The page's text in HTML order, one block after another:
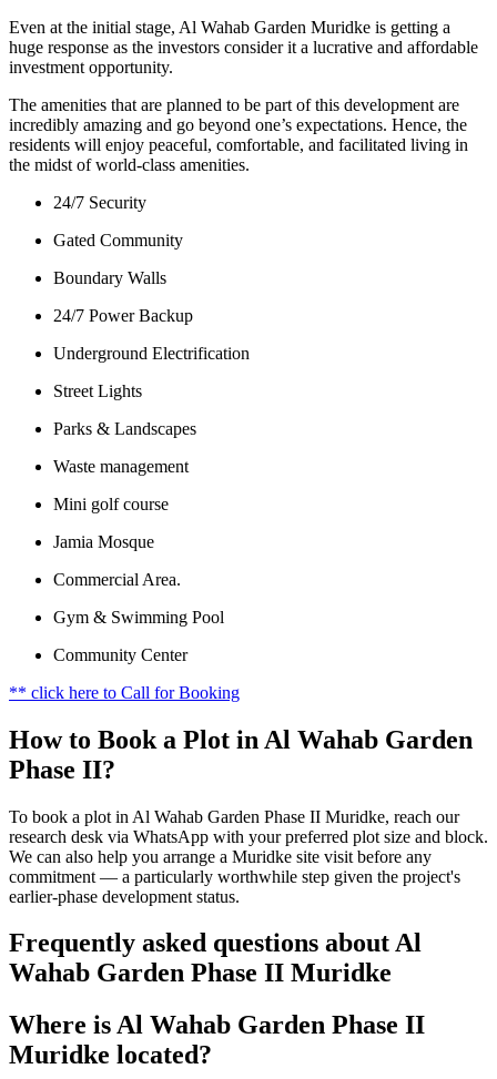
Even at the initial stage, Al Wahab Garden Muridke is getting a
huge response as the investors consider it a lucrative and affordable
investment opportunity.
The amenities that are planned to be part of this development are
incredibly amazing and go beyond one’s expectations. Hence, the
residents will enjoy peaceful, comfortable, and facilitated living in
the midst of world-class amenities.
24/7 Security
Gated Community
Boundary Walls
24/7 Power Backup
Underground Electrification
Street Lights
Parks & Landscapes
Waste management
Mini golf course
Jamia Mosque
Commercial Area.
Gym & Swimming Pool
Community Center
** click here to Call for Booking
How to Book a Plot in Al Wahab Garden
Phase II?
To book a plot in Al Wahab Garden Phase II Muridke, reach our
research desk via WhatsApp with your preferred plot size and block.
We can also help you arrange a Muridke site visit before any
commitment — a particularly worthwhile step given the project's
earlier-phase development status.
Frequently asked questions about Al
Wahab Garden Phase II Muridke
Where is Al Wahab Garden Phase II
Muridke located?